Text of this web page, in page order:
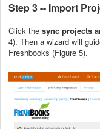
Step 3 -- Import
Click the sync projects
4). Then a wizard will
Freshbooks (Figure 5).